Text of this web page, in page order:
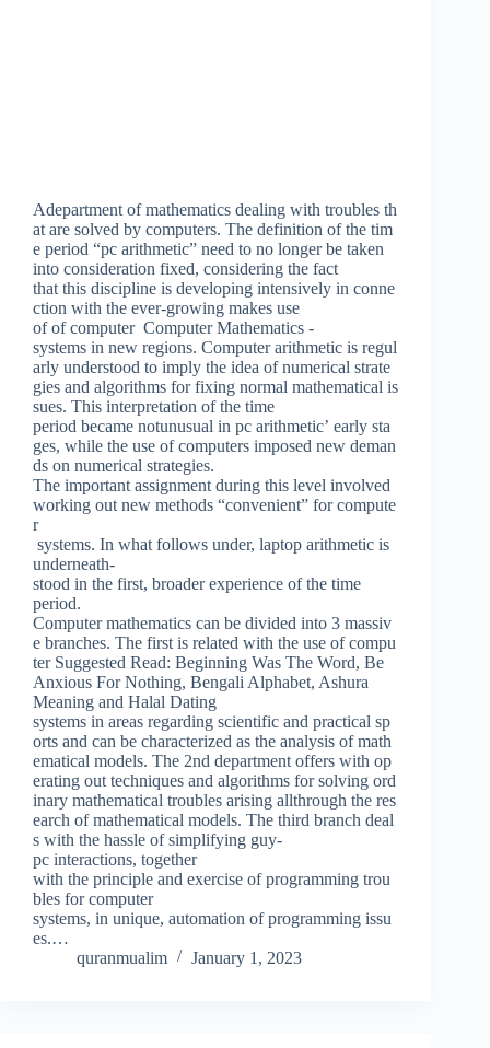
Adepartment of mathematics dealing with troubles th
at are solved by computers. The definition of the tim
e period “pc arithmetic” need to no longer be taken
into consideration fixed, considering the fact
that this discipline is developing intensively in conne
ction with the ever-growing makes use
of of computer Computer Mathematics -
systems in new regions. Computer arithmetic is regul
arly understood to imply the idea of numerical strate
gies and algorithms for fixing normal mathematical is
sues. This interpretation of the time
period became notunusual in pc arithmetic’ early sta
ges, while the use of computers imposed new deman
ds on numerical strategies.
The important assignment during this level involved
working out new methods “convenient” for compute
r
systems. In what follows under, laptop arithmetic is
underneath-
stood in the first, broader experience of the time
period.
Computer mathematics can be divided into 3 massiv
e branches. The first is related with the use of compu
ter Suggested Read: Beginning Was The Word, Be
Anxious For Nothing, Bengali Alphabet, Ashura
Meaning and Halal Dating
systems in areas regarding scientific and practical sp
orts and can be characterized as the analysis of math
ematical models. The 2nd department offers with op
erating out techniques and algorithms for solving ord
inary mathematical troubles arising allthrough the res
earch of mathematical models. The third branch deal
s with the hassle of simplifying guy-
pc interactions, together
with the principle and exercise of programming trou
bles for computer
systems, in unique, automation of programming issu
es.…
quranmualim
January 1, 2023